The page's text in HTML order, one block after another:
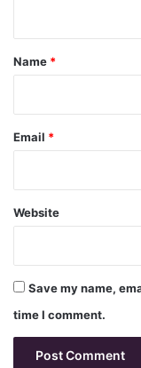
*
Name *
Email *
Website
Save my name,
time I comment.